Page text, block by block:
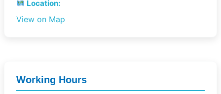
Location:
View on Map
Working Hours